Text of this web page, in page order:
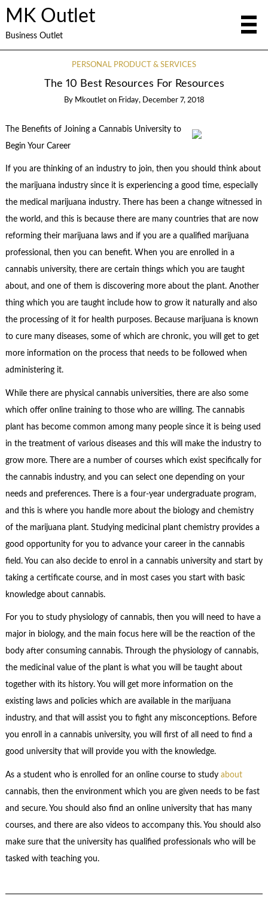
MK Outlet
Business Outlet
PERSONAL PRODUCT & SERVICES
The 10 Best Resources For Resources
By Mkoutlet on Friday, December 7, 2018
The Benefits of Joining a Cannabis University to
Begin Your Career
If you are thinking of an industry to join, then you should think about
the marijuana industry since it is experiencing a good time, especially
the medical marijuana industry. There has been a change witnessed in
the world, and this is because there are many countries that are now
reforming their marijuana laws and if you are a qualified marijuana
professional, then you can benefit. When you are enrolled in a
cannabis university, there are certain things which you are taught
about, and one of them is discovering more about the plant. Another
thing which you are taught include how to grow it naturally and also
the processing of it for health purposes. Because marijuana is known
to cure many diseases, some of which are chronic, you will get to get
more information on the process that needs to be followed when
administering it.
While there are physical cannabis universities, there are also some
which offer online training to those who are willing. The cannabis
plant has become common among many people since it is being used
in the treatment of various diseases and this will make the industry to
grow more. There are a number of courses which exist specifically for
the cannabis industry, and you can select one depending on your
needs and preferences. There is a four-year undergraduate program,
and this is where you handle more about the biology and chemistry
of the marijuana plant. Studying medicinal plant chemistry provides a
good opportunity for you to advance your career in the cannabis
field. You can also decide to enrol in a cannabis university and start by
taking a certificate course, and in most cases you start with basic
knowledge about cannabis.
For you to study physiology of cannabis, then you will need to have a
major in biology, and the main focus here will be the reaction of the
body after consuming cannabis. Through the physiology of cannabis,
the medicinal value of the plant is what you will be taught about
together with its history. You will get more information on the
existing laws and policies which are available in the marijuana
industry, and that will assist you to fight any misconceptions. Before
you enroll in a cannabis university, you will first of all need to find a
good university that will provide you with the knowledge.
As a student who is enrolled for an online course to study about
cannabis, then the environment which you are given needs to be fast
and secure. You should also find an online university that has many
courses, and there are also videos to accompany this. You should also
make sure that the university has qualified professionals who will be
tasked with teaching you.